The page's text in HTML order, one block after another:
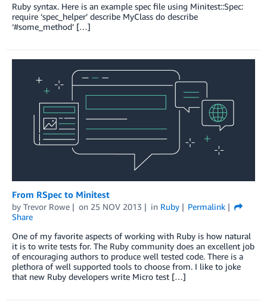
Ruby syntax. Here is an example spec file using Minitest::Spec:
require ‘spec_helper’ describe MyClass do describe
‘#some_method’ […]
From RSpec to Minitest
by Trevor Rowe on 25 NOV 2013 in Ruby
Permalink
Share
One of my favorite aspects of working with Ruby is how natural
it is to write tests for. The Ruby community does an excellent job
of encouraging authors to produce well tested code. There is a
plethora of well supported tools to choose from. I like to joke
that new Ruby developers write Micro test […]